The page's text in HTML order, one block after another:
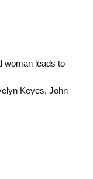
woman leads to
Keyes, John